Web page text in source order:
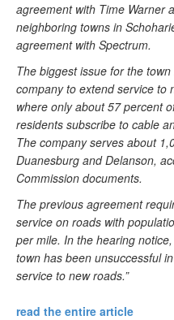
agreement with Time Warner
neighboring towns in
agreement with Spectrum.
The biggest issue for the
company to extend service to
where only about 57 percent
residents subscribe to cable
The company serves about
Duanesburg and Delanson,
Commission documents.
The previous agreement
service on roads with
per mile. In the hearing
town has been unsuccessful
service to new roads.”
read the entire article